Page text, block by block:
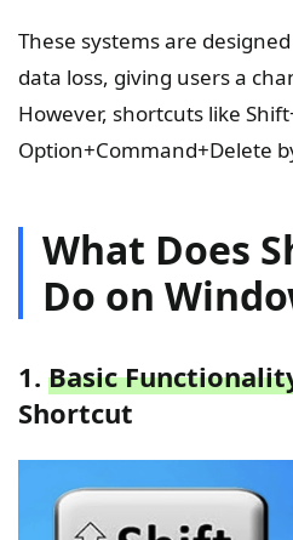
These systems are
data loss, giving users a
However, shortcuts like
Option+Command+Delete
What Does
Do on
1. Basic
Shortcut